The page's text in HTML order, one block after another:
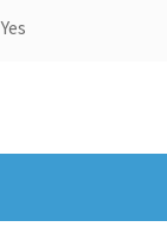
Yes